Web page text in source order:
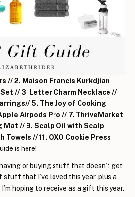
// 2. Maison Francis Kurkdjian
// 3. Letter Charm Necklace //
5. The Joy of Cooking
Airpods Pro // 7. ThriveMarket
Mat // 9. Scalp Oil with Scalp
Towels // 11. OXO Cookie Press
is here!
having or buying stuff that doesn’t get
stuff that I’ve loved this year, plus a
hoping to receive as a gift this year.